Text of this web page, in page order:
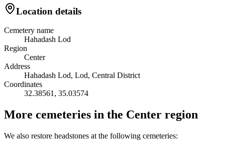
Location details
Cemetery name
Hahadash Lod
Region
Center
Address
Hahadash Lod, Lod, Central District
Coordinates
32.38561 , 35.03574
More cemeteries in the Center region
We also restore headstones at the following cemeteries: